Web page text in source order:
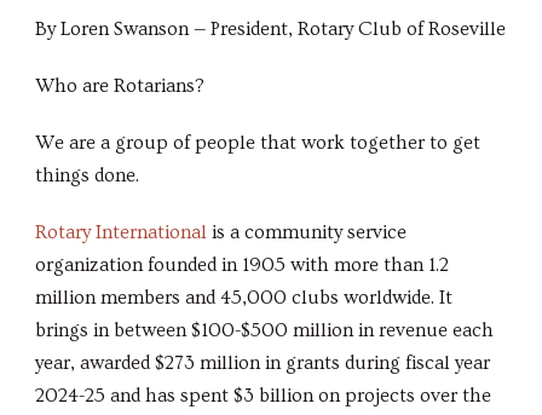
By Loren Swanson — President, Rotary Club of Roseville
Who are Rotarians?
We are a group of people that work together to get
things done.
Rotary International is a community service
organization founded in 1905 with more than 1.2
million members and 45,000 clubs worldwide. It
brings in between $100-$500 million in revenue each
year, awarded $273 million in grants during fiscal year
2024-25 and has spent $3 billion on projects over the